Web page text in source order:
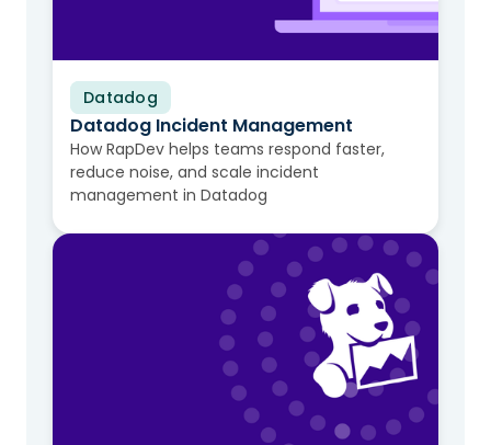
Datadog
Video
Datadog Incident Management
How RapDev helps teams respond faster,
reduce noise, and scale incident
management in Datadog